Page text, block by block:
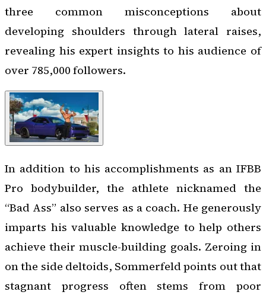
three common misconceptions about
developing shoulders through lateral raises,
revealing his expert insights to his audience of
over 785,000 followers.
In addition to his accomplishments as an IFBB
Pro bodybuilder, the athlete nicknamed the
“Bad Ass” also serves as a coach. He generously
imparts his valuable knowledge to help others
achieve their muscle-building goals. Zeroing in
on the side deltoids, Sommerfeld points out that
stagnant progress often stems from poor